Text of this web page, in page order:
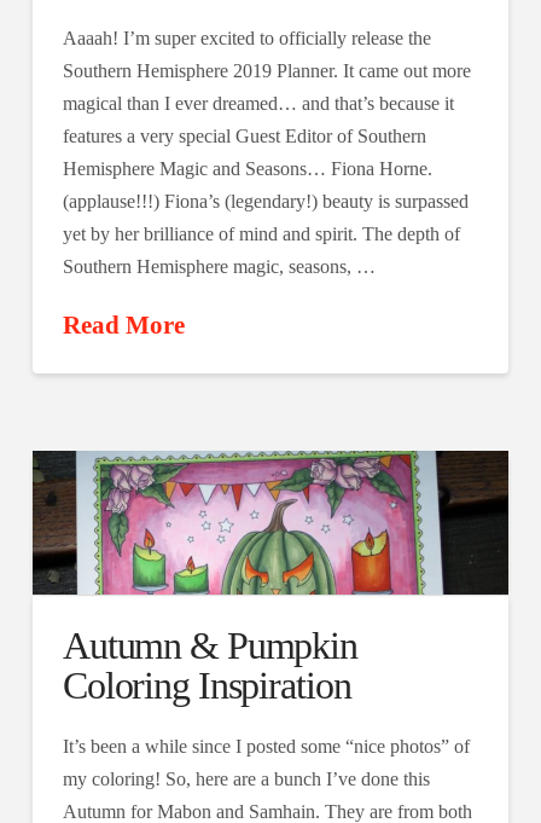
Aaaah! I’m super excited to officially release the
Southern Hemisphere 2019 Planner. It came out more
magical than I ever dreamed… and that’s because it
features a very special Guest Editor of Southern
Hemisphere Magic and Seasons… Fiona Horne.
(applause!!!) Fiona’s (legendary!) beauty is surpassed
yet by her brilliance of mind and spirit. The depth of
Southern Hemisphere magic, seasons, …
Read More
Autumn & Pumpkin
Coloring Inspiration
It’s been a while since I posted some “nice photos” of
my coloring! So, here are a bunch I’ve done this
Autumn for Mabon and Samhain. They are from both